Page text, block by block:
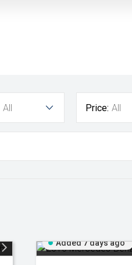
All Price: All
Added 7 days ago